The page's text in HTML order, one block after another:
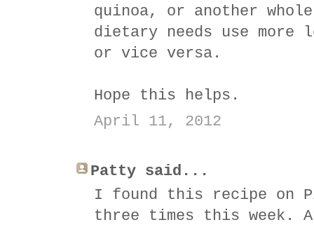
quinoa, or another
dietary needs use
or vice versa.
Hope this helps.
April 11, 2012
Patty said...
I found this recipe on
three times this week.